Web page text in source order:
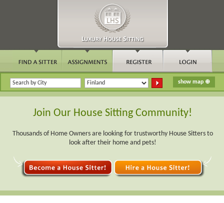
Join Our House Sitting Community!
Thousands of Home Owners are looking for trustworthy House Sitters to
look after their home and pets!